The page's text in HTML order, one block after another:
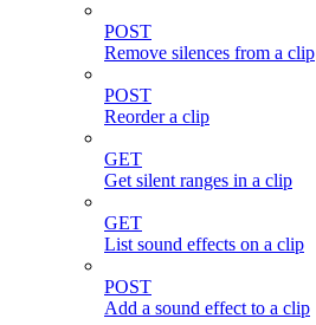
POST
Remove silences from a clip
POST
Reorder a clip
GET
Get silent ranges in a clip
GET
List sound effects on a clip
POST
Add a sound effect to a clip